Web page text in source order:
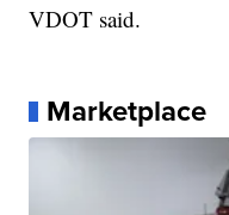
VDOT said.
Marketplace